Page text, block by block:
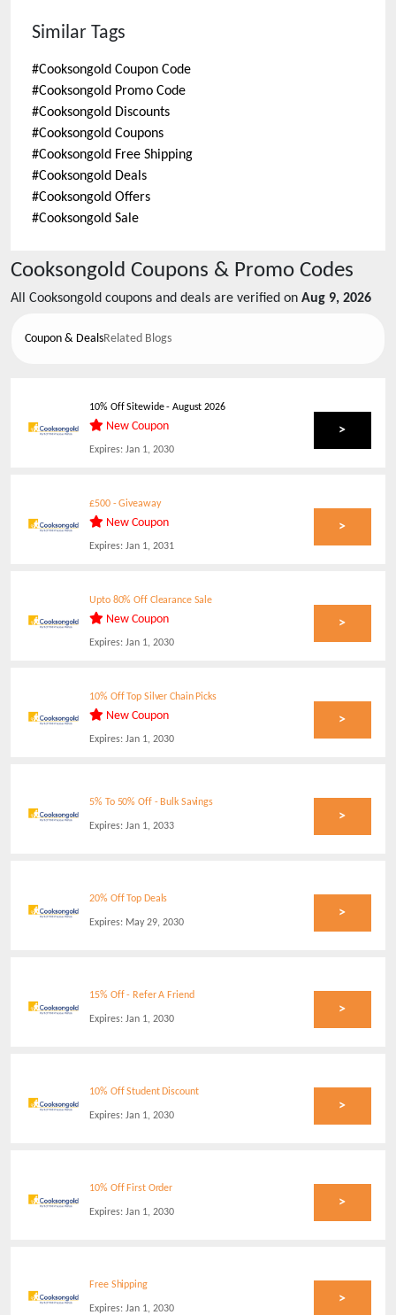
Similar Tags
#Cooksongold Coupon Code
#Cooksongold Promo Code
#Cooksongold Discounts
#Cooksongold Coupons
#Cooksongold Free Shipping
#Cooksongold Deals
#Cooksongold Offers
#Cooksongold Sale
Cooksongold Coupons & Promo Codes
All Cooksongold coupons and deals are verified on Aug 9, 2026
Coupon & DealsRelated Blogs
10% Off Sitewide-August 2026
New Coupon
Expires: Jan 1, 2030
>
£500 - Giveaway
New Coupon
Expires: Jan 1, 2031
>
Upto 80% Off Clearance Sale
New Coupon
Expires: Jan 1, 2030
>
10% Off Top Silver Chain Picks
New Coupon
Expires: Jan 1, 2030
>
5% To 50% Off - Bulk Savings
Expires: Jan 1, 2033
>
20% Off Top Deals
Expires: May 29, 2030
>
15% Off - Refer A Friend
Expires: Jan 1, 2030
>
10% Off Student Discount
Expires: Jan 1, 2030
>
10% Off First Order
Expires: Jan 1, 2030
>
Free Shipping
Expires: Jan 1, 2030
>